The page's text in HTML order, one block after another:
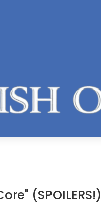
(SPOILERS!)